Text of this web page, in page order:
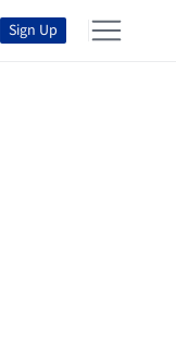
Sign Up